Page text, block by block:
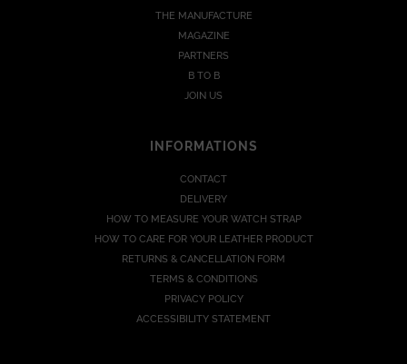
THE MANUFACTURE
MAGAZINE
PARTNERS
B TO B
JOIN US
INFORMATIONS
CONTACT
DELIVERY
HOW TO MEASURE YOUR WATCH STRAP
HOW TO CARE FOR YOUR LEATHER PRODUCT
RETURNS & CANCELLATION FORM
TERMS & CONDITIONS
PRIVACY POLICY
ACCESSIBILITY STATEMENT